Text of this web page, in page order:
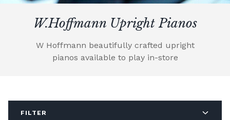
W.Hoffmann Upright Pianos
W Hoffmann beautifully crafted upright
pianos available to play in-store
FILTER